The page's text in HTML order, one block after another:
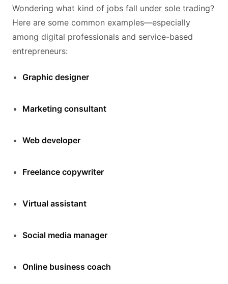
Wondering what kind of jobs fall under sole trading?
Here are some common examples—especially
among digital professionals and service-based
entrepreneurs:
Graphic designer
Marketing consultant
Web developer
Freelance copywriter
Virtual assistant
Social media manager
Online business coach